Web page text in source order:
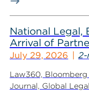
National Legal,
Arrival of
July 29, 2026 2-
Law360,
Journal, Global